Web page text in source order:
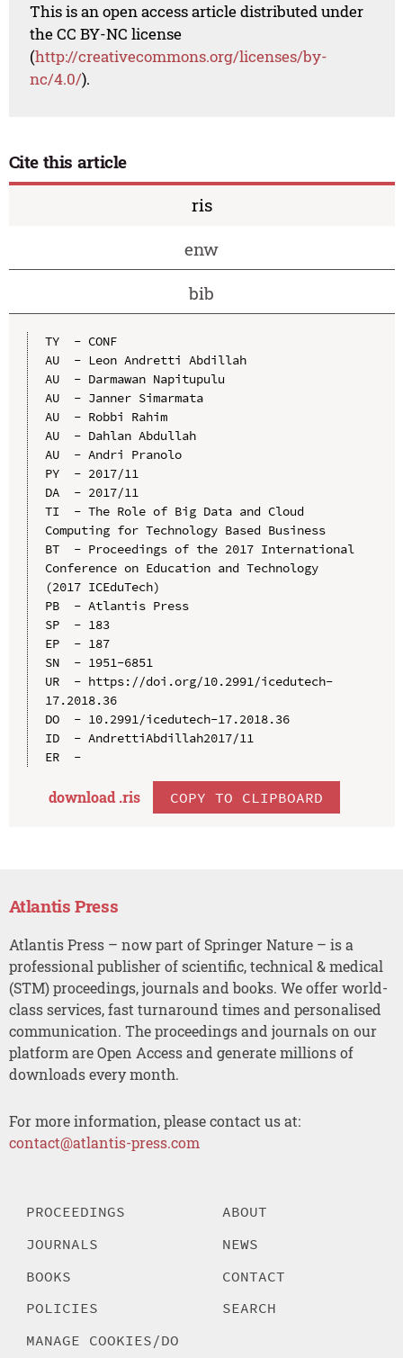
This is an open access article distributed under
the CC BY-NC license
(http://creativecommons.org/licenses/by-
nc/4.0/).
Cite this article
ris
enw
bib
TY  - CONF
AU  - Leon Andretti Abdillah
AU  - Darmawan Napitupulu
AU  - Janner Simarmata
AU  - Robbi Rahim
AU  - Dahlan Abdullah
AU  - Andri Pranolo
PY  - 2017/11
DA  - 2017/11
TI  - The Role of Big Data and Cloud
Computing for Technology Based Business
BT  - Proceedings of the 2017 International
Conference on Education and Technology
(2017 ICEduTech)
PB  - Atlantis Press
SP  - 183
EP  - 187
SN  - 1951-6851
UR  - https://doi.org/10.2991/icedutech-
17.2018.36
DO  - 10.2991/icedutech-17.2018.36
ID  - AndrettiAbdillah2017/11
ER  -
download .ris COPY TO CLIPBOARD
Atlantis Press
Atlantis Press – now part of Springer Nature – is a
professional publisher of scientific, technical & medical
(STM) proceedings, journals and books. We offer world-
class services, fast turnaround times and personalised
communication. The proceedings and journals on our
platform are Open Access and generate millions of
downloads every month.
For more information, please contact us at:
contact@atlantis-press.com
PROCEEDINGS
JOURNALS
BOOKS
POLICIES
MANAGE COOKIES/DO
ABOUT
NEWS
CONTACT
SEARCH